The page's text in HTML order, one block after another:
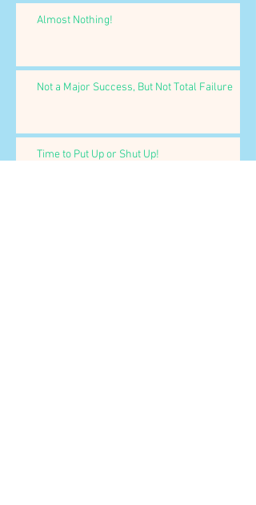
Almost Nothing!
Not a Major Success, But Not Total Failure
Time to Put Up or Shut Up!